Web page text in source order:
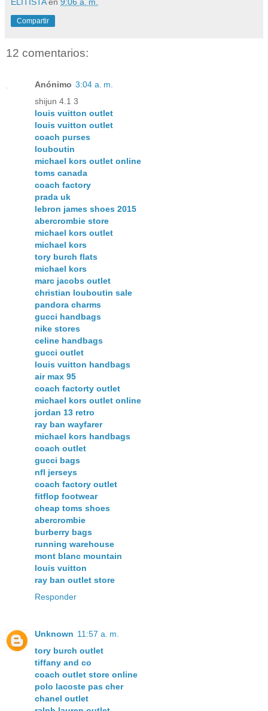
ELITISTA en 9:06 a. m.
Compartir
12 comentarios:
Anónimo 3:04 a. m.
shijun 4.1 3
louis vuitton outlet
louis vuitton outlet
coach purses
louboutin
michael kors outlet online
toms canada
coach factory
prada uk
lebron james shoes 2015
abercrombie store
michael kors outlet
michael kors
tory burch flats
michael kors
marc jacobs outlet
christian louboutin sale
pandora charms
gucci handbags
nike stores
celine handbags
gucci outlet
louis vuitton handbags
air max 95
coach factorty outlet
michael kors outlet online
jordan 13 retro
ray ban wayfarer
michael kors handbags
coach outlet
gucci bags
nfl jerseys
coach factory outlet
fitflop footwear
cheap toms shoes
abercrombie
burberry bags
running warehouse
mont blanc mountain
louis vuitton
ray ban outlet store
Responder
Unknown 11:57 a. m.
tory burch outlet
tiffany and co
coach outlet store online
polo lacoste pas cher
chanel outlet